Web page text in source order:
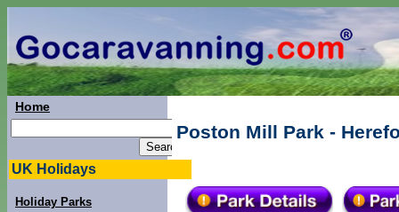
Home
UK Holidays
Holiday Parks
Poston Mill Park -